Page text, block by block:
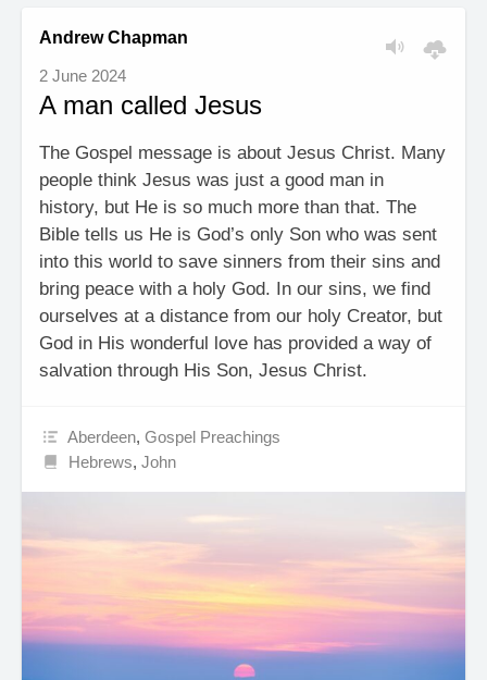
Andrew Chapman
2 June 2024
A man called Jesus
The Gospel message is about Jesus Christ. Many
people think Jesus was just a good man in
history, but He is so much more than that. The
Bible tells us He is God’s only Son who was sent
into this world to save sinners from their sins and
bring peace with a holy God. In our sins, we find
ourselves at a distance from our holy Creator, but
God in His wonderful love has provided a way of
salvation through His Son, Jesus Christ.
Aberdeen,Gospel Preachings
Hebrews,John